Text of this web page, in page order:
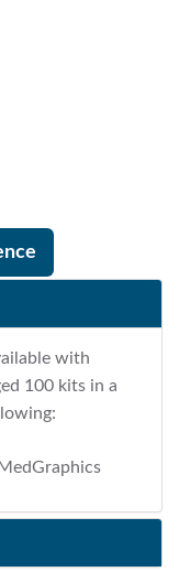
with
100 kits in a